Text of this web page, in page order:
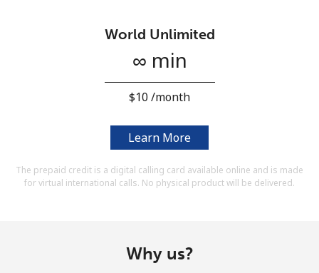
Hello!
Sign in orJOIN NOW →
World Unlimited
∞ min
⁦$10⁩ /month
Learn More
The prepaid credit is a digital calling card available online and is made
for virtual international calls. No physical product will be delivered.
Why us?